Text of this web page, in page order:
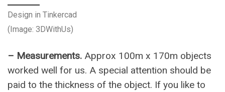
Design in Tinkercad
(Image: 3DWithUs)
– Measurements. Approx 100m x 170m objects
worked well for us. A special attention should be
paid to the thickness of the object. If you like to